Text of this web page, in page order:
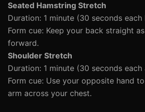
Seated Hamstring Stretch
Duration: 1 minute (30 seconds each
Form cue: Keep your back straight
forward.
Shoulder Stretch
Duration: 1 minute (30 seconds each
Form cue: Use your opposite hand
arm across your chest.